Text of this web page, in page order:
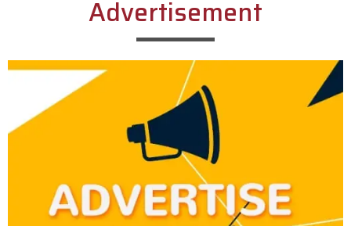
Advertisement